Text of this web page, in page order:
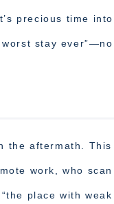
precious time into
stay ever”—no
the aftermath. This
work, who scan
place with weak